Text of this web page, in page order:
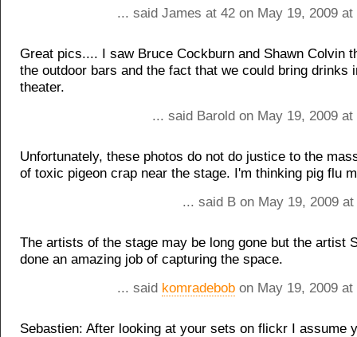
... said James at 42 on May 19, 2009
Great pics.... I saw Bruce Cockburn and Shawn Colvin
the outdoor bars and the fact that we could bring drinks
theater.
... said Barold on May 19, 2009
Unfortunately, these photos do not do justice to the
of toxic pigeon crap near the stage. I'm thinking pig flu
... said B on May 19, 2009
The artists of the stage may be long gone but the artist
done an amazing job of capturing the space.
... said komradebob on May 19, 2009
Sebastien: After looking at your sets on flickr I assume